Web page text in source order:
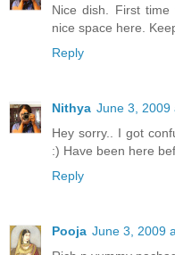
Nice dish. First
nice space here.
Reply
Nithya June 3, 2009
Hey sorry.. I got
:) Have been here
Reply
Pooja June 3, 2009